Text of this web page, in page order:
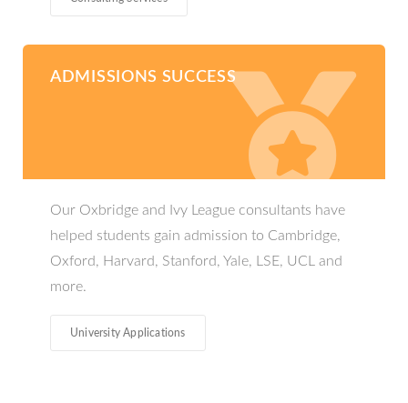
ADMISSIONS SUCCESS
Our Oxbridge and Ivy League consultants have
helped students gain admission to Cambridge,
Oxford, Harvard, Stanford, Yale, LSE, UCL and
more.
University Applications